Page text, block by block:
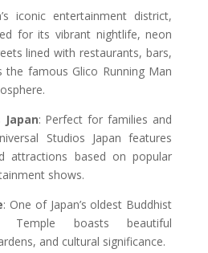
iconic entertainment district,
for its vibrant nightlife, neon
lined with restaurants, bars,
the famous Glico Running Man
: Perfect for families and
Studios Japan features
attractions based on popular
shows.
: One of Japan’s oldest Buddhist
Temple boasts beautiful
and cultural significance.